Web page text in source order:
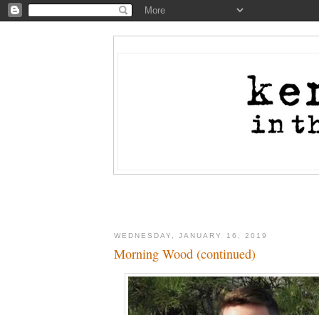
WEDNESDAY, JANUARY 16, 2019
Morning Wood (continued)